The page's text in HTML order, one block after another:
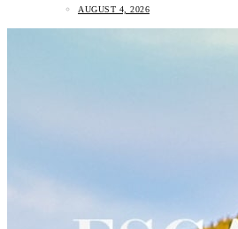
AUGUST 4, 2026